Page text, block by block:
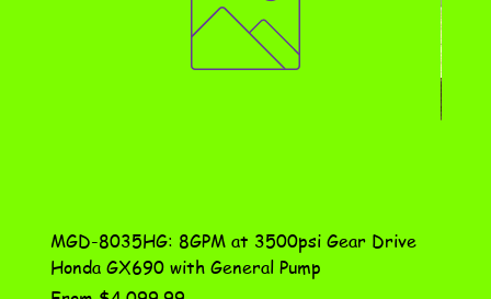
MGD-8035HG: 8GPM at 3500psi Gear Drive
Honda GX690 with General Pump